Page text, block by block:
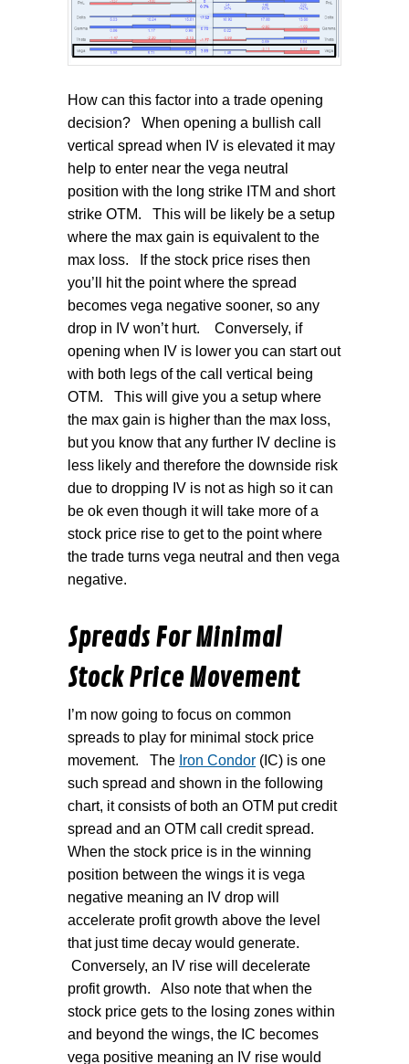
How can this factor into a trade opening
decision?
When opening a bullish call
vertical spread when IV is elevated it may
help to enter near the vega neutral
position with the long strike ITM and short
strike OTM.
This will be likely be a setup
where the max gain is equivalent to the
max loss.
If the stock price rises then
you’ll hit the point where the spread
becomes vega negative sooner, so any
drop in IV won’t hurt.
Conversely, if
opening when IV is lower you can start out
with both legs of the call vertical being
OTM.
This will give you a setup where
the max gain is higher than the max loss,
but you know that any further IV decline is
less likely and therefore the downside risk
due to dropping IV is not as high so it can
be ok even though it will take more of a
stock price rise to get to the point where
the trade turns vega neutral and then vega
negative.
Spreads For Minimal
Stock Price Movement
I’m now going to focus on common
spreads to play for minimal stock price
movement.
The Iron Condor (IC) is one
such spread and shown in the following
chart, it consists of both an OTM put credit
spread and an OTM call credit spread.
When the stock price is in the winning
position between the wings it is vega
negative meaning an IV drop will
accelerate profit growth above the level
that just time decay would generate.
Conversely, an IV rise will decelerate
profit growth.
Also note that when the
stock price gets to the losing zones within
and beyond the wings, the IC becomes
vega positive meaning an IV rise would